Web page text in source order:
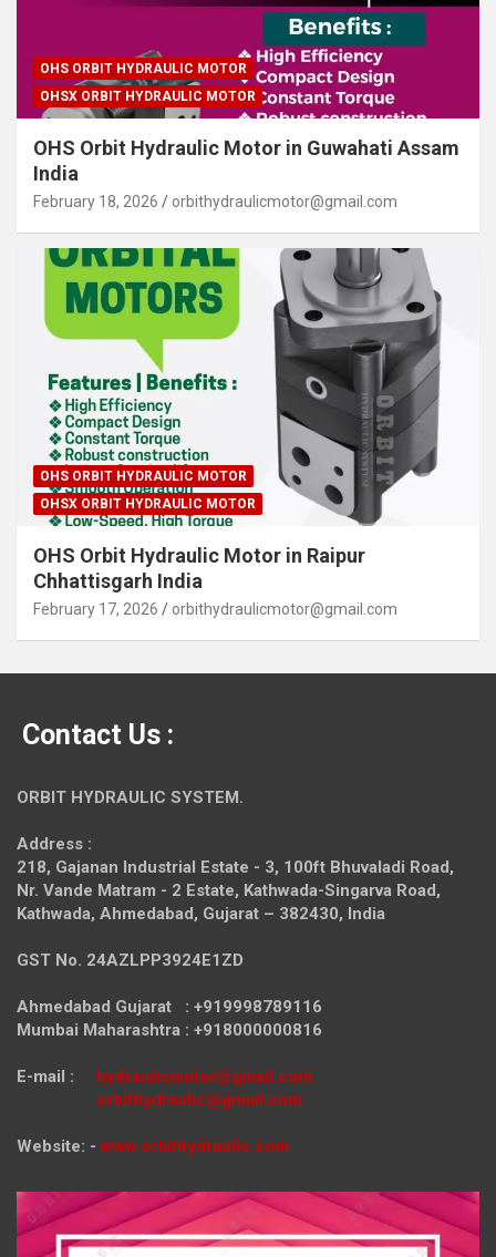
OHS ORBIT HYDRAULIC MOTOR
OHSX ORBIT HYDRAULIC MOTOR
OHS Orbit Hydraulic Motor in Guwahati Assam
India
February 18, 2026 orbithydraulicmotor@gmail.com
OHS ORBIT HYDRAULIC MOTOR
OHSX ORBIT HYDRAULIC MOTOR
OHS Orbit Hydraulic Motor in Raipur
Chhattisgarh India
February 17, 2026 orbithydraulicmotor@gmail.com
Contact Us :
ORBIT HYDRAULIC SYSTEM.
Address :
218, Gajanan Industrial Estate - 3, 100ft Bhuvaladi Road,
Nr. Vande Matram - 2 Estate, Kathwada-Singarva Road,
Kathwada, Ahmedabad, Gujarat – 382430, India
GST No. 24AZLPP3924E1ZD
Ahmedabad Gujarat : +919998789116
Mumbai Maharashtra : +918000000816
E-mail : hydraulicmotor@gmail.com
orbithydraulic@gmail.com
Website: - www.orbithydraulic.com